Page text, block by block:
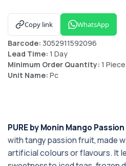
Copy link WhatsApp
Barcode: 3052911592096
Lead Time: 1 Day
Minimum Order Quantity: 1 Piece
Unit Name: Pc
PURE by Monin Mango Passion
with tangy passion fruit, made
artificial colours or flavours. It